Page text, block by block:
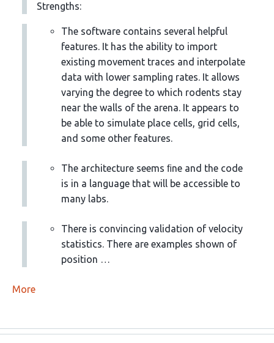
Strengths:
The software contains several helpful
features. It has the ability to import
existing movement traces and interpolate
data with lower sampling rates. It allows
varying the degree to which rodents stay
near the walls of the arena. It appears to
be able to simulate place cells, grid cells,
and some other features.
The architecture seems ﬁne and the code
is in a language that will be accessible to
many labs.
There is convincing validation of velocity
statistics. There are examples shown of
position …
More